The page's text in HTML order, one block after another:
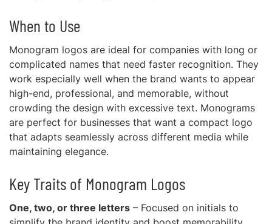
When to Use
Monogram logos are ideal for companies with long or
complicated names that need faster recognition. They
work especially well when the brand wants to appear
high-end, professional, and memorable, without
crowding the design with excessive text. Monograms
are perfect for businesses that want a compact logo
that adapts seamlessly across different media while
maintaining elegance.
Key Traits of Monogram Logos
One, two, or three letters – Focused on initials to